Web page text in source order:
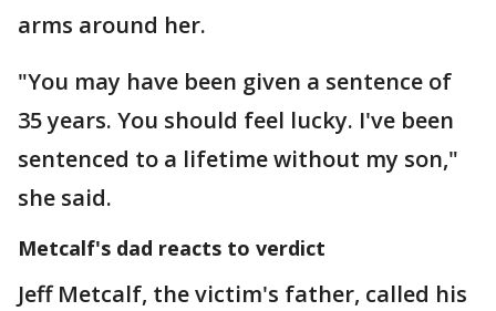
arms around her.
"You may have been given a sentence of
35 years. You should feel lucky. I've been
sentenced to a lifetime without my son,"
she said.
Metcalf's dad reacts to verdict
Jeff Metcalf, the victim's father, called his